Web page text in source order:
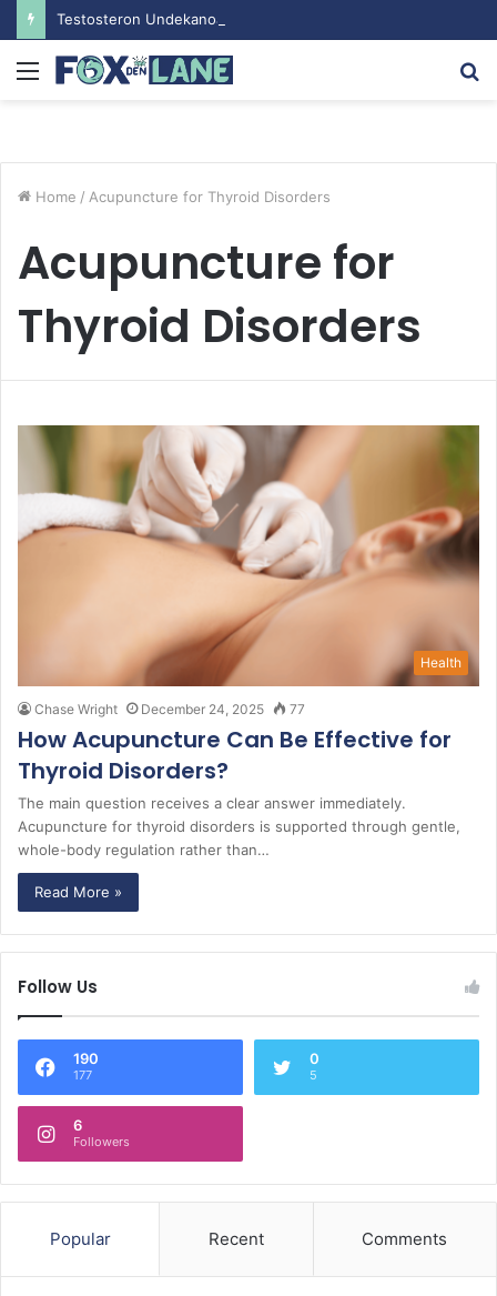
Menu
Home / Acupuncture for Thyroid Disorders
Acupuncture for
Thyroid Disorders
Health
Chase Wright December 24, 2025 77
How Acupuncture Can Be Effective for
Thyroid Disorders?
The main question receives a clear answer immediately.
Acupuncture for thyroid disorders is supported through gentle,
whole-body regulation rather than…
Read More »
Follow Us
190
177
0
5
6
Followers
Popular Recent Comments